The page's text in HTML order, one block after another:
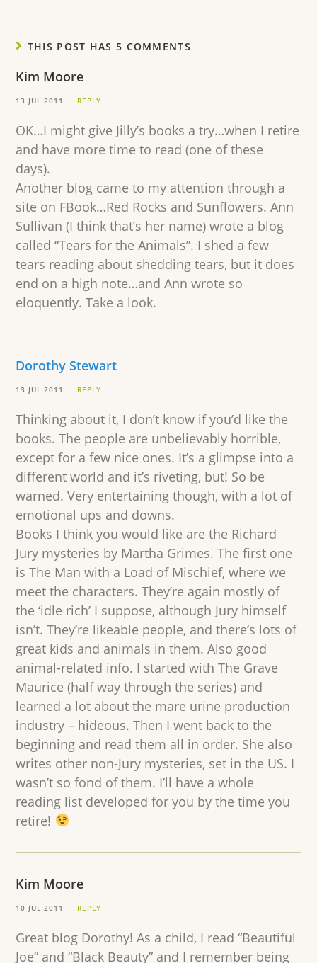
THIS POST HAS 5 COMMENTS
Kim Moore
13 JUL 2011 REPLY
OK…I might give Jilly’s books a try…when I retire
and have more time to read (one of these
days).
Another blog came to my attention through a
site on FBook…Red Rocks and Sunflowers. Ann
Sullivan (I think that’s her name) wrote a blog
called “Tears for the Animals”. I shed a few
tears reading about shedding tears, but it does
end on a high note…and Ann wrote so
eloquently. Take a look.
Dorothy Stewart
13 JUL 2011 REPLY
Thinking about it, I don’t know if you’d like the
books. The people are unbelievably horrible,
except for a few nice ones. It’s a glimpse into a
different world and it’s riveting, but! So be
warned. Very entertaining though, with a lot of
emotional ups and downs.
Books I think you would like are the Richard
Jury mysteries by Martha Grimes. The first one
is The Man with a Load of Mischief, where we
meet the characters. They’re again mostly of
the ‘idle rich’ I suppose, although Jury himself
isn’t. They’re likeable people, and there’s lots of
great kids and animals in them. Also good
animal-related info. I started with The Grave
Maurice (half way through the series) and
learned a lot about the mare urine production
industry – hideous. Then I went back to the
beginning and read them all in order. She also
writes other non-Jury mysteries, set in the US. I
wasn’t so fond of them. I’ll have a whole
reading list developed for you by the time you
retire!
Kim Moore
10 JUL 2011 REPLY
Great blog Dorothy! As a child, I read “Beautiful
Joe” and “Black Beauty” and I remember being